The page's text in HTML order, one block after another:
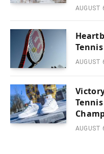
AUGUST
AUGUST
AUGUST